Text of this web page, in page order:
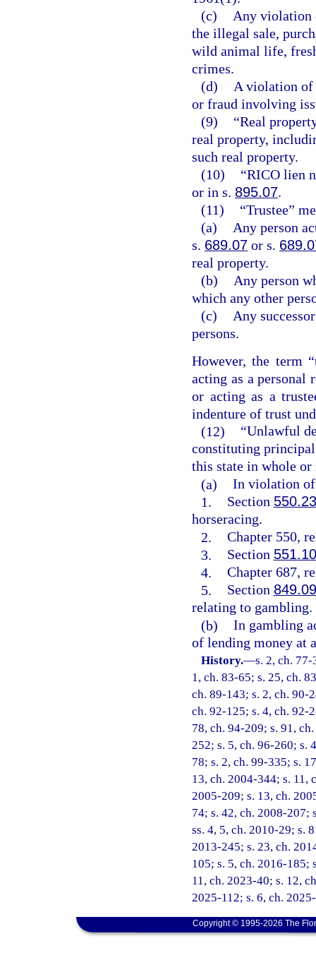
(c)
Any violation
the illegal sale,
wild animal life,
crimes.
(d)
A violation of
or fraud involving
(9)
“Real
real property,
such real property.
(10)
“RICO lien
or in s. 895.07.
(11)
“Trustee”
(a)
Any person
s. 689.07 or s.
real property.
(b)
Any person
which any other
(c)
Any
persons.
However, the term
acting as a personal
or acting as a
indenture of trust
(12)
“Unlawful
constituting
this state in whole or
(a) In violation
1.
Section
horseracing.
2. Chapter 550,
3.
Section
4. Chapter 687,
5.
Section 849.09
relating to gambling.
(b) In gambling
of lending money at
History.—s. 2, ch.
1, ch. 83-65; s. 25, ch.
ch. 89-143; s. 2, ch. 90-
ch. 92-125; s. 4, ch. 92-
78, ch. 94-209; s. 91,
252; s. 5, ch. 96-260; s.
78; s. 2, ch. 99-335; s.
13, ch. 2004-344; s. 11,
2005-209; s. 13, ch.
74; s. 42, ch. 2008-207;
ss. 4, 5, ch. 2010-29; s.
2013-245; s. 23, ch.
105; s. 5, ch. 2016-185;
11, ch. 2023-40; s. 12,
2025-112; s. 6, ch.
Copyright © 1995-2026 The